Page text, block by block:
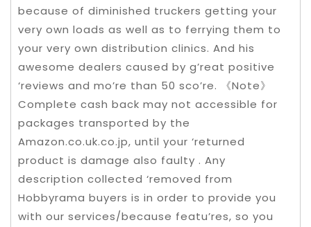
because of diminished truckers getting your
very own loads as well as to ferrying them to
your very own distribution clinics. And his
awesome dealers caused by g’reat positive
‘reviews and mo’re than 50 sco’re. 《Note》
Complete cash back may not accessible for
packages transported by the
Amazon.co.uk.co.jp, until your ‘returned
product is damage also faulty . Any
description collected ‘removed from
Hobbyrama buyers is in order to provide you
with our services/because featu’res, so you